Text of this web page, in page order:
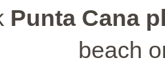
Punta Cana
beach